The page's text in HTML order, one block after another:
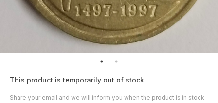
This product is temporarily out of stock
Share your email and we will inform you when the product is in stock